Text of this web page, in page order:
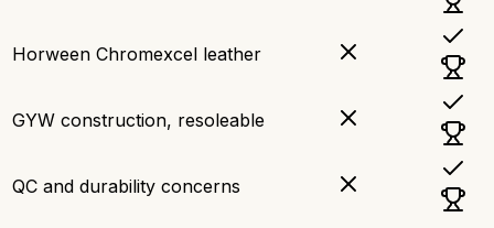
Horween Chromexcel leather
GYW construction, resoleable
QC and durability concerns